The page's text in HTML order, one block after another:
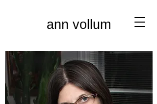
ann vollum